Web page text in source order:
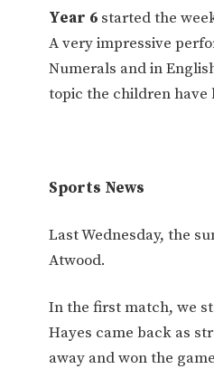
Year 6 started the
A very impressive
Numerals and in
topic the children have
Sports News
Last Wednesday, the
Atwood.
In the first match, we
Hayes came back as
away and won the